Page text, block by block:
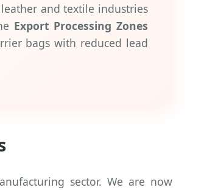
and textile industries
Export Processing Zones
bags with reduced lead
sector. We are now